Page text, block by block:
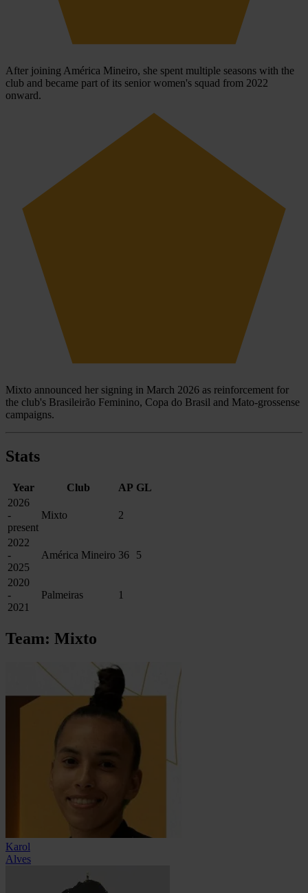
After joining América Mineiro, she spent multiple seasons with the
club and became part of its senior women's squad from 2022
onward.
Mixto announced her signing in March 2026 as reinforcement for
the club's Brasileirão Feminino, Copa do Brasil and Mato-grossense
campaigns.
Stats
Year Club AP GL
2026
-
present
Mixto 2
2022
-
2025
América Mineiro 36 5
2020
-
2021
Palmeiras 1
Team: Mixto
Karol
Alves